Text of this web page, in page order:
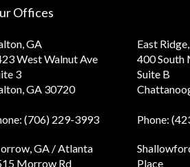
Offices
GA
West Walnut Ave
3
GA 30720
: (706) 229-3993
East
400 South
Suite B
Phone:
GA / Atlanta
Morrow Rd
Place